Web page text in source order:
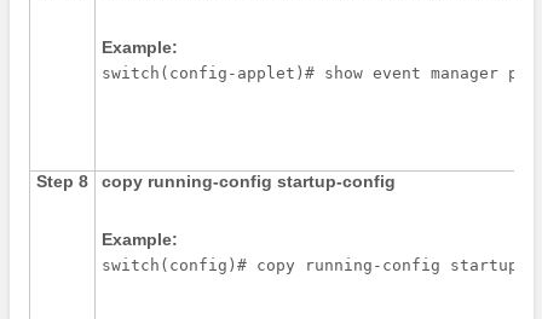
Example:
switch(config-applet)# show event manager
Step 8 copy running-config startup-config
Example: